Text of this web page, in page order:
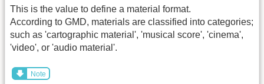
This is the value to define a material format.
According to GMD, materials are classified into categories;
such as 'cartographic material', 'musical score', 'cinema',
'video', or 'audio material'.
Note